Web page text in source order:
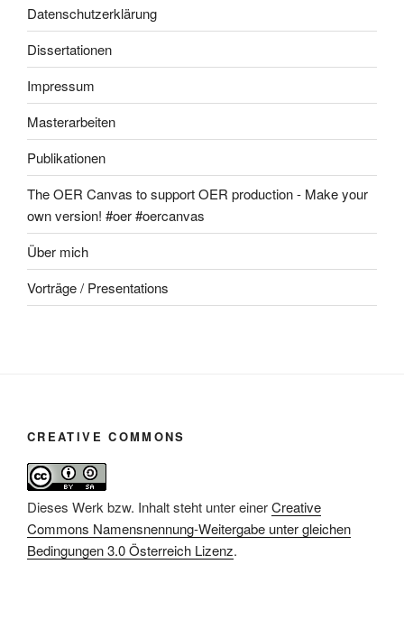
Datenschutzerklärung
Dissertationen
Impressum
Masterarbeiten
Publikationen
The OER Canvas to support OER production - Make your
own version! #oer #oercanvas
Über mich
Vorträge / Presentations
CREATIVE COMMONS
Dieses Werk bzw. Inhalt steht unter einerCreative
Commons Namensnennung-Weitergabe unter gleichen
Bedingungen 3.0 Österreich Lizenz.